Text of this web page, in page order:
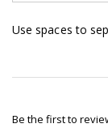
Use spaces to
Be the first to